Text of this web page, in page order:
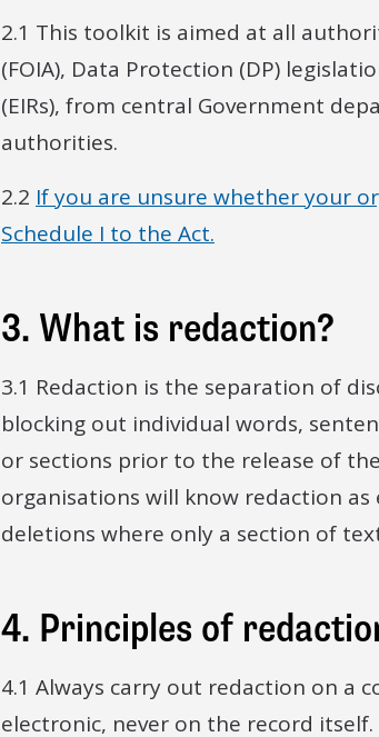
2.1 This toolkit is aimed at all
(FOIA), Data Protection (DP)
(EIRs), from central Government
authorities.
2.2 If you are unsure whether your
Schedule I to the Act.
3. What is redaction?
3.1 Redaction is the separation of
blocking out individual words,
or sections prior to the release of
organisations will know redaction
deletions where only a section of
4. Principles of
4.1 Always carry out redaction on a
electronic, never on the record